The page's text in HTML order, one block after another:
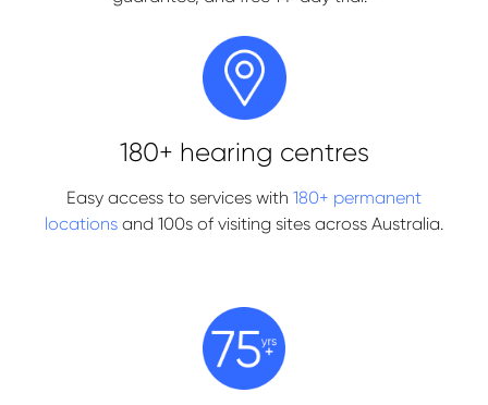
180+ hearing centres
Easy access to services with 180+ permanent
locations and 100s of visiting sites across Australia.